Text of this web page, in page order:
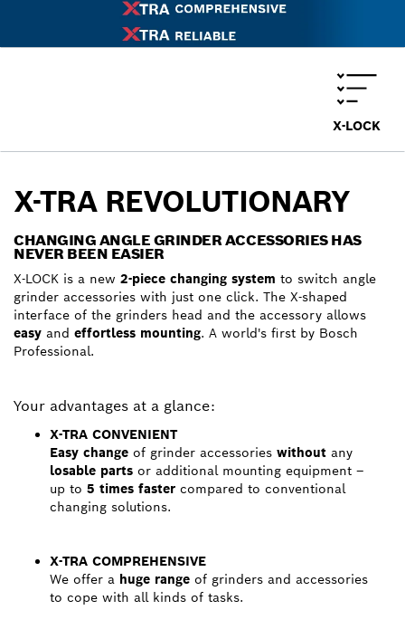
X-LOCK
X-TRA REVOLUTIONARY
CHANGING ANGLE GRINDER ACCESSORIES HAS
NEVER BEEN EASIER
X-LOCK is a new 2-piece changing system to switch angle
grinder accessories with just one click. The X-shaped
interface of the grinders head and the accessory allows
easy and effortless mounting. A world's first by Bosch
Professional.
Your advantages at a glance:
X-TRA CONVENIENT
Easy change of grinder accessories without any
losable parts or additional mounting equipment –
up to 5 times faster compared to conventional
changing solutions.
X-TRA COMPREHENSIVE
We offer a huge range of grinders and accessories
to cope with all kinds of tasks.